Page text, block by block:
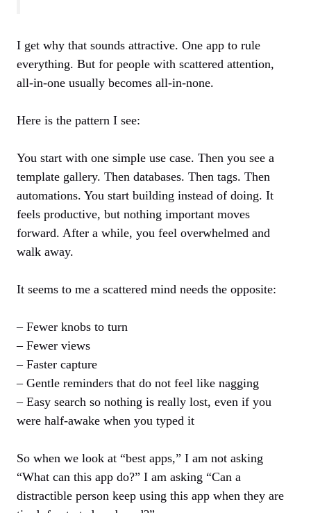
I get why that sounds attractive. One app to rule
everything. But for people with scattered attention,
all‑in‑one usually becomes all‑in‑none.
Here is the pattern I see:
You start with one simple use case. Then you see a
template gallery. Then databases. Then tags. Then
automations. You start building instead of doing. It
feels productive, but nothing important moves
forward. After a while, you feel overwhelmed and
walk away.
It seems to me a scattered mind needs the opposite:
– Fewer knobs to turn
– Fewer views
– Faster capture
– Gentle reminders that do not feel like nagging
– Easy search so nothing is really lost, even if you
were half‑awake when you typed it
So when we look at “best apps,” I am not asking
“What can this app do?” I am asking “Can a
distractible person keep using this app when they are